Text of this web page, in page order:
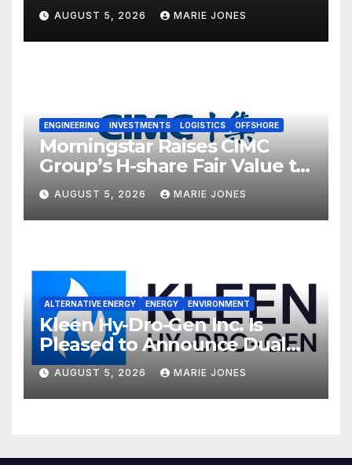
AUGUST 5, 2026 MARIE JONES
ENGINEERING INVESTMENTS LOGISTICS OFFSHORE
Morningstar Raises CIMC
Group’s H-share Fair Value to
HK$10.27, Assigns a 4-Star
Quantitative Rating
AUGUST 5, 2026 MARIE JONES
ALTERNATIVE ENERGY ENERGY ENVIRONMENT
Kleen Hy-Dro-Gen Inc. Is
Pleased to Announce Dual
ISO 9001:2015 and TSSA
Certifications, Bolstering
Operational Quality and
AUGUST 5, 2026 MARIE JONES